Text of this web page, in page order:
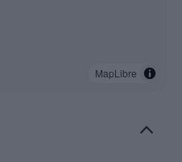
MapLibre